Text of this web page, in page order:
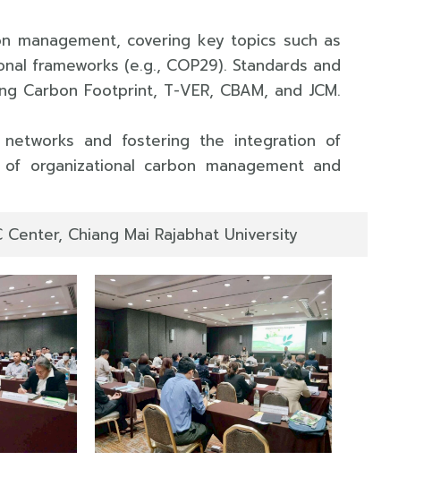
management, covering key topics such as
frameworks (e.g., COP29). Standards and
Footprint, T-VER, CBAM, and JCM.
networks and fostering the integration of
organizational carbon management and
Chiang Mai Rajabhat University